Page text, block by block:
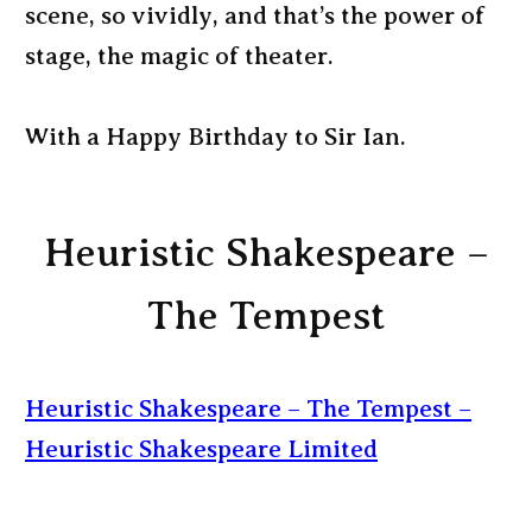
scene, so vividly, and that’s the power of
stage, the magic of theater.
With a Happy Birthday to Sir Ian.
Heuristic Shakespeare –
The Tempest
Heuristic Shakespeare – The Tempest –
Heuristic Shakespeare Limited